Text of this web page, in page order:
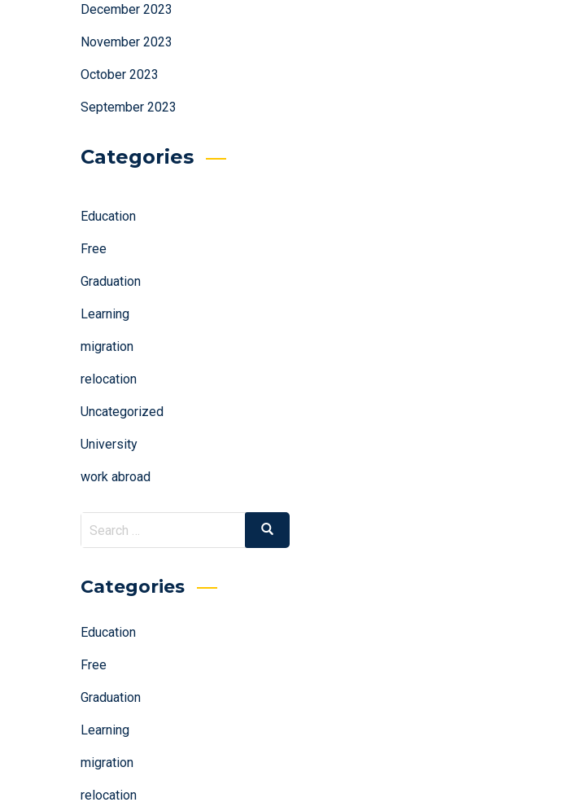
December 2023
November 2023
October 2023
September 2023
Categories
Education
Free
Graduation
Learning
migration
relocation
Uncategorized
University
work abroad
Search
for:
Search
Categories
Education
Free
Graduation
Learning
migration
relocation